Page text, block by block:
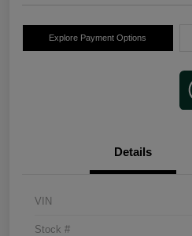
Explore Payment Options
Details
VIN
Stock #